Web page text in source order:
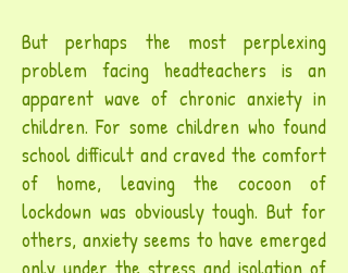
But perhaps the most perplexing
problem facing headteachers is an
apparent wave of chronic anxiety in
children. For some children who found
school difficult and craved the comfort
of home, leaving the cocoon of
lockdown was obviously tough. But for
others, anxiety seems to have emerged